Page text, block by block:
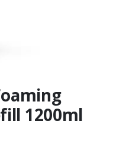
1200ml